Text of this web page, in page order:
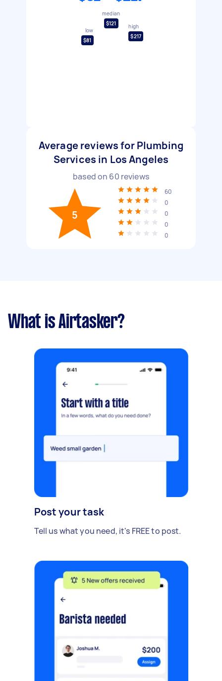
low
$81
median
$121
high
$217
Average reviews for Plumbing
Services in Los Angeles
based on 60 reviews
5
60
0
0
0
0
What is Airtasker?
Post your task
Tell us what you need, it's FREE to post.